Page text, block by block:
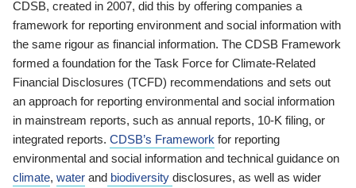
CDSB, created in 2007, did this by offering companies a
framework for reporting environment and social information with
the same rigour as financial information. The CDSB Framework
formed a foundation for the Task Force for Climate-Related
Financial Disclosures (TCFD) recommendations and sets out
an approach for reporting environmental and social information
in mainstream reports, such as annual reports, 10-K filing, or
integrated reports. CDSB’s Framework for reporting
environmental and social information and technical guidance on
climate, water and biodiversity disclosures, as well as wider